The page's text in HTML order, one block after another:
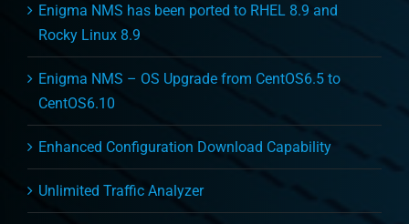
Enigma NMS has been ported to RHEL 8.9 and
Rocky Linux 8.9
Enigma NMS – OS Upgrade from CentOS6.5 to
CentOS6.10
Enhanced Configuration Download Capability
Unlimited Traffic Analyzer